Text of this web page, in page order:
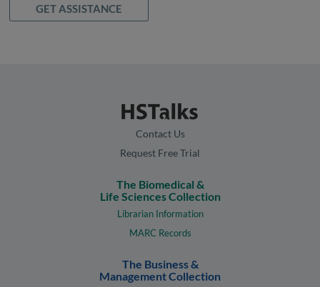
GET ASSISTANCE
Contact Us
Request Free Trial
The Biomedical &
Life Sciences Collection
Librarian Information
MARC Records
The Business &
Management Collection